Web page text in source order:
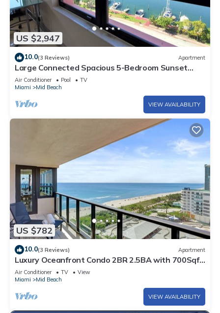
US $2,947
10.0(3 Reviews) Apartment
Large Connected Spacious 5-Bedroom Sunset
Suite 141921
Air Conditioner Pool
TV
Miami
Mid Beach
VIEW AVAILABILITY
US $782
10.0(3 Reviews) Apartment
Luxury Oceanfront Condo 2BR 2.5BA with 700Sqft
Terrace, Sauna, Resort Amenities & Pools 1501
Air Conditioner TV
View
Miami
Mid Beach
VIEW AVAILABILITY